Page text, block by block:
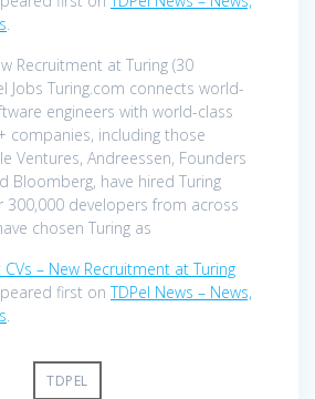
.
Recruitment at Turing (30
Jobs Turing.com connects world-
engineers with world-class
companies, including those
Ventures, Andreessen, Founders
Bloomberg, have hired Turing
300,000 developers from across
chosen Turing as
– New Recruitment at Turing
first onTDPel News – News,
.
TDPEL